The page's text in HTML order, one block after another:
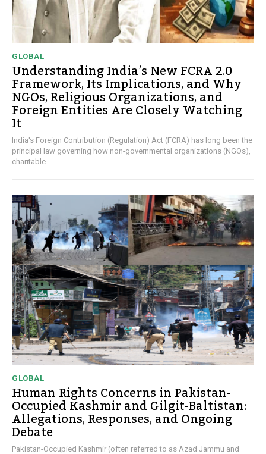
GLOBAL
Understanding India’s New FCRA 2.0
Framework, Its Implications, and Why
NGOs, Religious Organizations, and
Foreign Entities Are Closely Watching
It
India's Foreign Contribution (Regulation) Act (FCRA) has long been the
principal law governing how non-governmental organizations (NGOs),
charitable...
GLOBAL
Human Rights Concerns in Pakistan-
Occupied Kashmir and Gilgit-Baltistan:
Allegations, Responses, and Ongoing
Debate
Pakistan-Occupied Kashmir (often referred to as Azad Jammu and